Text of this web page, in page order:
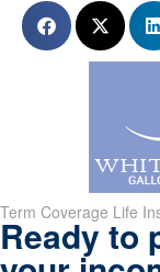
Term Coverage Life
Ready to